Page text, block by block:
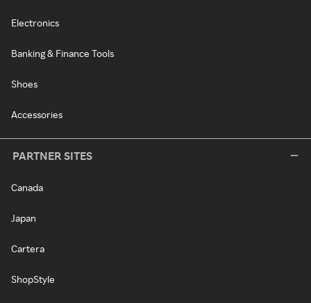
Electronics
Banking & Finance Tools
Shoes
Accessories
PARTNER SITES
Canada
Japan
Cartera
ShopStyle